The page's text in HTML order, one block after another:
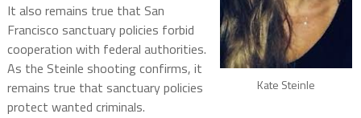
Kate Steinle
It also remains true that San
Francisco sanctuary policies forbid
cooperation with federal authorities.
As the Steinle shooting confirms, it
remains true that sanctuary policies
protect wanted criminals.